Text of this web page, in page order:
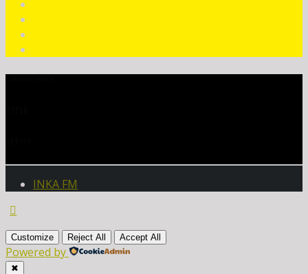
INKA FM
Customize Reject All Accept All
Powered by
✖